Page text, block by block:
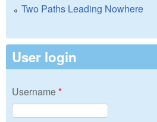
Two Paths Leading Nowhere
User login
Username*